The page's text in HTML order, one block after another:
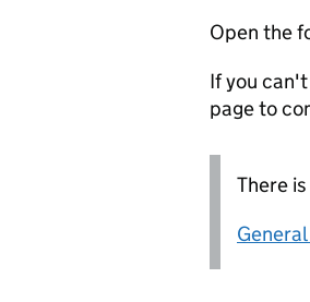
Open the
If you
page to
There